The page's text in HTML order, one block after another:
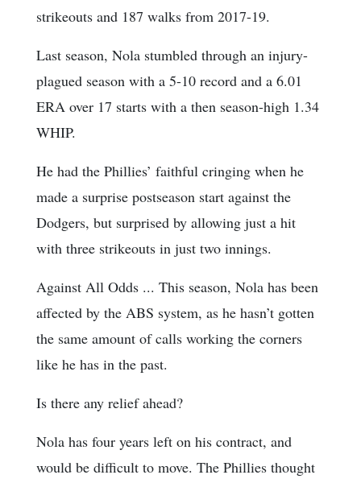
strikeouts and 187 walks from 2017-19.
Last season, Nola stumbled through an injury-
plagued season with a 5-10 record and a 6.01
ERA over 17 starts with a then season-high 1.34
WHIP.
He had the Phillies’ faithful cringing when he
made a surprise postseason start against the
Dodgers, but surprised by allowing just a hit
with three strikeouts in just two innings.
Against All Odds ... This season, Nola has been
affected by the ABS system, as he hasn’t gotten
the same amount of calls working the corners
like he has in the past.
Is there any relief ahead?
Nola has four years left on his contract, and
would be difficult to move. The Phillies thought